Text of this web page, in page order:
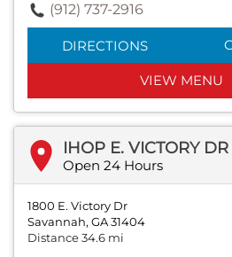
(912) 737-2916
DIRECTIONS
VIEW MENU
IHOP E. VICTORY DR
Open 24 Hours
1800 E. Victory Dr
Savannah, GA 31404
Distance 34.6 mi